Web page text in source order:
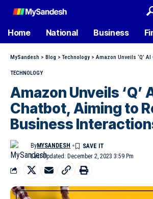
Home National Business
MySandesh > Blog >Technology > Amazon Unveils ‘Q’ AI Chatbot,
TECHNOLOGY
Amazon Unveils ‘Q’
Chatbot, Aiming to
Business
Last Updated: December 2, 2023 3:59 Pm
ByMYSANDESH